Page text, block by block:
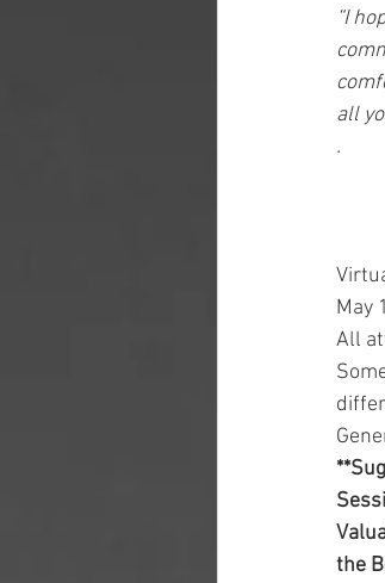
“I
all
.
May
All
the